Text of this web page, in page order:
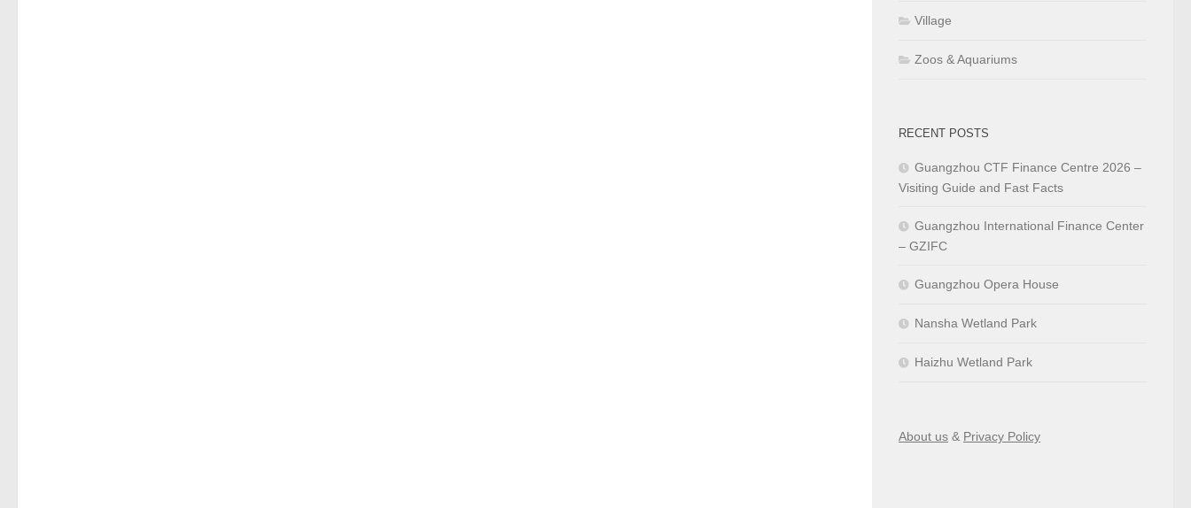
Village
Zoos & Aquariums
RECENT POSTS
Guangzhou CTF Finance Centre 2026 –
Visiting Guide and Fast Facts
Guangzhou International Finance Center
– GZIFC
Guangzhou Opera House
Nansha Wetland Park
Haizhu Wetland Park
About us & Privacy Policy